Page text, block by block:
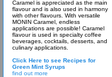
Caramel is appreciated as the main
flavour and is also used in harmony
with other flavours. With versatile
MONIN Caramel, endless
applications are possible! Caramel
flavour is used in specialty coffee
beverages, cocktails, desserts, and
culinary applications.
Click Here to see Recipes for
Green Mint Syrups
find out more